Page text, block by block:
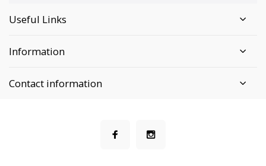
Useful Links
Information
Contact information